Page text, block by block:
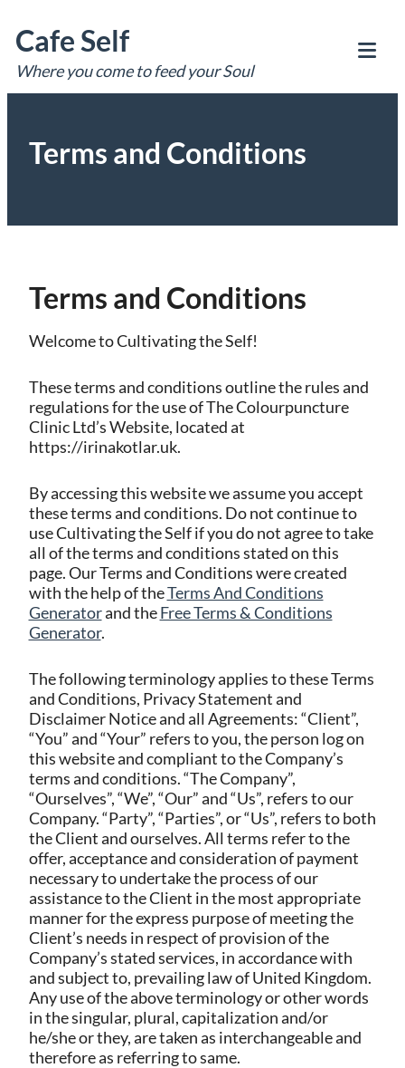
to
content
Cafe Self
Where you come to feed your Soul
Terms and Conditions
Terms and Conditions
Welcome to Cultivating the Self!
These terms and conditions outline the rules and
regulations for the use of The Colourpuncture
Clinic Ltd’s Website, located at
https://irinakotlar.uk.
By accessing this website we assume you accept
these terms and conditions. Do not continue to
use Cultivating the Self if you do not agree to take
all of the terms and conditions stated on this
page. Our Terms and Conditions were created
with the help of theTerms And Conditions
Generatorand theFree Terms & Conditions
Generator.
The following terminology applies to these Terms
and Conditions, Privacy Statement and
Disclaimer Notice and all Agreements: “Client”,
“You” and “Your” refers to you, the person log on
this website and compliant to the Company’s
terms and conditions. “The Company”,
“Ourselves”, “We”, “Our” and “Us”, refers to our
Company. “Party”, “Parties”, or “Us”, refers to both
the Client and ourselves. All terms refer to the
offer, acceptance and consideration of payment
necessary to undertake the process of our
assistance to the Client in the most appropriate
manner for the express purpose of meeting the
Client’s needs in respect of provision of the
Company’s stated services, in accordance with
and subject to, prevailing law of United Kingdom.
Any use of the above terminology or other words
in the singular, plural, capitalization and/or
he/she or they, are taken as interchangeable and
therefore as referring to same.